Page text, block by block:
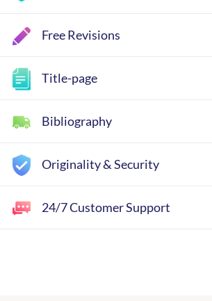
Free Revisions
Title-page
Bibliography
Originality & Security
24/7 Customer Support